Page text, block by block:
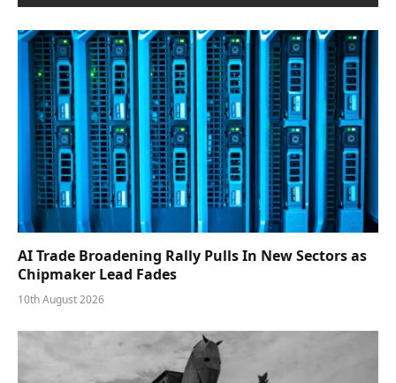
AI Trade Broadening Rally Pulls In New Sectors as
Chipmaker Lead Fades
10th August 2026